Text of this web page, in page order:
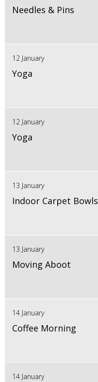
Needles & Pins
12 January
Yoga
12 January
Yoga
13 January
Indoor Carpet Bowls
13 January
Moving Aboot
14 January
Coffee Morning
14 January